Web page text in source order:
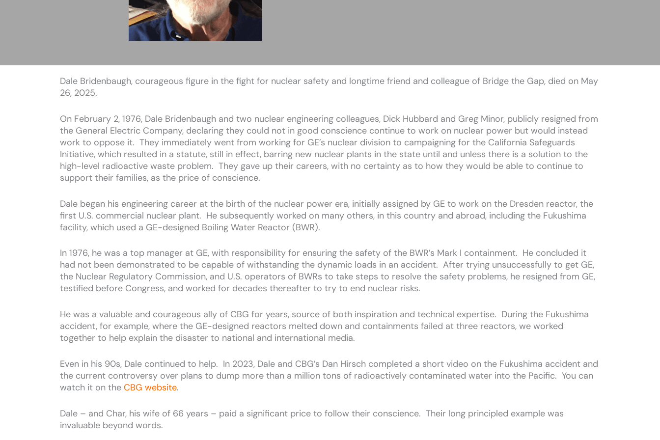
Dale Bridenbaugh, courageous figure in the fight for nuclear safety and longtime friend and colleague of Bridge the Gap, died on May
26, 2025.
On February 2, 1976, Dale Bridenbaugh and two nuclear engineering colleagues, Dick Hubbard and Greg Minor, publicly resigned from
the General Electric Company, declaring they could not in good conscience continue to work on nuclear power but would instead
work to oppose it. They immediately went from working for GE’s nuclear division to campaigning for the California Safeguards
Initiative, which resulted in a statute, still in effect, barring new nuclear plants in the state until and unless there is a solution to the
high-level radioactive waste problem. They gave up their careers, with no certainty as to how they would be able to continue to
support their families, as the price of conscience.
Dale began his engineering career at the birth of the nuclear power era, initially assigned by GE to work on the Dresden reactor, the
first U.S. commercial nuclear plant. He subsequently worked on many others, in this country and abroad, including the Fukushima
facility, which used a GE-designed Boiling Water Reactor (BWR).
In 1976, he was a top manager at GE, with responsibility for ensuring the safety of the BWR’s Mark I containment. He concluded it
had not been demonstrated to be capable of withstanding the dynamic loads in an accident. After trying unsuccessfully to get GE,
the Nuclear Regulatory Commission, and U.S. operators of BWRs to take steps to resolve the safety problems, he resigned from GE,
testified before Congress, and worked for decades thereafter to try to end nuclear risks.
He was a valuable and courageous ally of CBG for years, source of both inspiration and technical expertise. During the Fukushima
accident, for example, where the GE-designed reactors melted down and containments failed at three reactors, we worked
together to help explain the disaster to national and international media.
Even in his 90s, Dale continued to help. In 2023, Dale and CBG’s Dan Hirsch completed a short video on the Fukushima accident and
the current controversy over plans to dump more than a million tons of radioactively contaminated water into the Pacific. You can
watch it on the CBG website.
Dale – and Char, his wife of 66 years – paid a significant price to follow their conscience. Their long principled example was
invaluable beyond words.